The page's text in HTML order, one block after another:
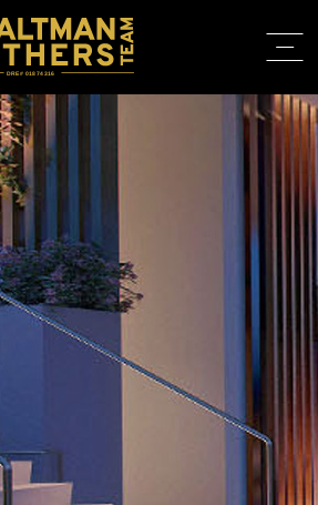
DRE# 01874316
HOME
IN THE
CONTACT
310.819.3250